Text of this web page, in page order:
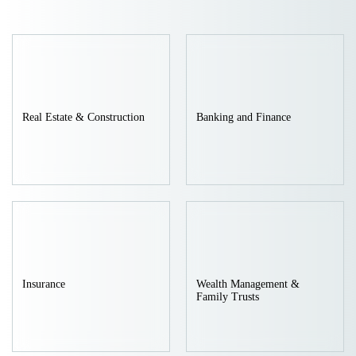
risks in cross border technology transactions. By removing legal
a full scope legal service matrix that sets benchmarks in
Benchmark Practices: Legal Partner to National Strategic
entrusted with significant roles in key national projects
Real Estate & Construction
Insurance
Banking and Finance
Wealth Management &
Family Trusts